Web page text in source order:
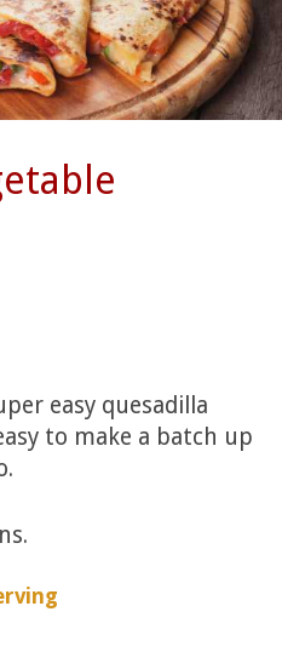
easy quesadilla
to make a batch up